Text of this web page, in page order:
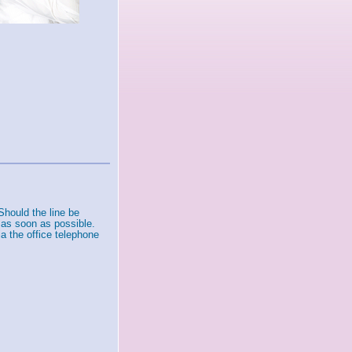
the line be
soon as possible.
the office telephone